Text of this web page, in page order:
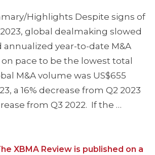
Highlights Despite signs of
global dealmaking slowed
annualized year-to-date M&A
pace to be the lowest total
M&A volume was US$655
a 16% decrease from Q2 2023
from Q3 2022. If the …
XBMA Review is published on a